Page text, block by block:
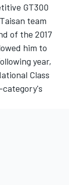
GT300
team
of the 2017
him to
year,
Class